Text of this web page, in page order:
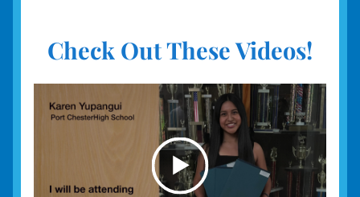
Check Out These Videos!